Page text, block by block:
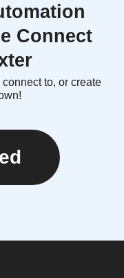
Connect
to, or create